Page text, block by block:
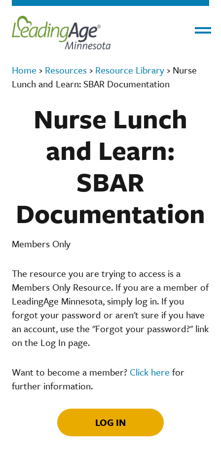
Home › Resources › Resource Library › Nurse
Lunch and Learn: SBAR Documentation
Nurse Lunch
and Learn:
SBAR
Documentation
Members Only
The resource you are trying to access is a
Members Only Resource. If you are a member of
LeadingAge Minnesota, simply log in. If you
forgot your password or aren't sure if you have
an account, use the "Forgot your password?" link
on the Log In page.
Want to become a member? Click here for
further information.
LOG IN